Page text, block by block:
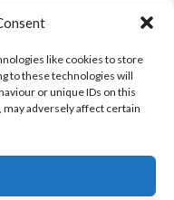
like cookies to store
to these technologies will
or unique IDs on this
adversely affect certain